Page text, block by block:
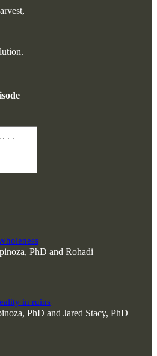
PhD and Rohadi
in ruins
PhD and Jared Stacy, PhD